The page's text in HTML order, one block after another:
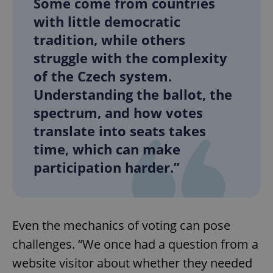
with little democratic
tradition, while others
struggle with the complexity
of the Czech system.
Understanding the ballot, the
spectrum, and how votes
translate into seats takes
time, which can make
participation harder.”
Even the mechanics of voting can pose
challenges. “We once had a question from a
website visitor about whether they needed